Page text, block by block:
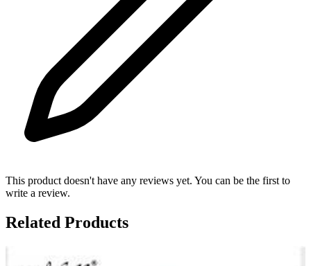
This product doesn't have any reviews yet. You can be the first to
write a review.
Related Products